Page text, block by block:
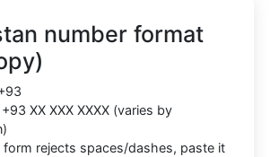
number format
+93 XX XXX XXXX (varies by
form rejects spaces/dashes, paste it